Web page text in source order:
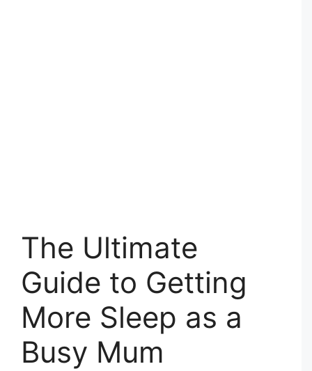
The Ultimate
Guide to Getting
More Sleep as a
Busy Mum